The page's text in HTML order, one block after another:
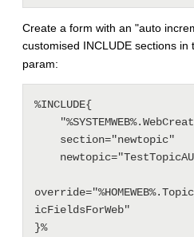
Create a form with an "auto
customised INCLUDE sections in
param:
%INCLUDE{
icFieldsForWeb"